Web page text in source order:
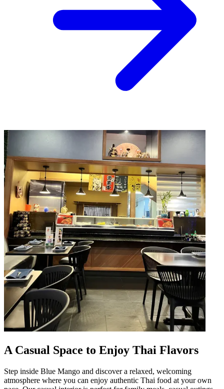
A Casual Space to Enjoy Thai Flavors
Step inside Blue Mango and discover a relaxed, welcoming
atmosphere where you can enjoy authentic Thai food at your own